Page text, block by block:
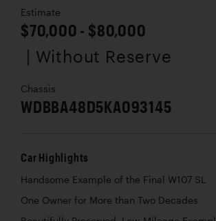
Estimate
$70,000 - $80,000
| Without Reserve
Chassis
WDBBA48D5KA093145
Car Highlights
Handsome Example of the Final W107 SL
One Owner for More than Two Decades